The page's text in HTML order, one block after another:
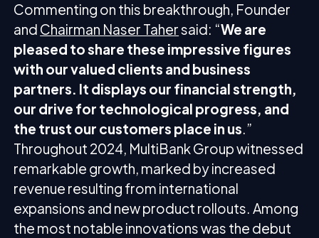
Commenting on this breakthrough, Founder
and Chairman Naser Tahersaid: “We are
pleased to share these impressive figures
with our valued clients and business
partners. It displays our financial strength,
our drive for technological progress, and
the trust our customers place in us.”
Throughout 2024, MultiBank Group witnessed
remarkable growth, marked by increased
revenue resulting from international
expansions and new product rollouts. Among
the most notable innovations was the debut